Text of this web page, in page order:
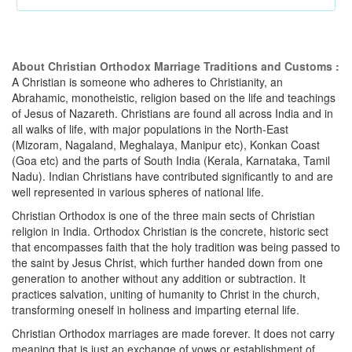
About Christian Orthodox Marriage Traditions and Customs :
A Christian is someone who adheres to Christianity, an
Abrahamic, monotheistic, religion based on the life and teachings
of Jesus of Nazareth. Christians are found all across India and in
all walks of life, with major populations in the North-East
(Mizoram, Nagaland, Meghalaya, Manipur etc), Konkan Coast
(Goa etc) and the parts of South India (Kerala, Karnataka, Tamil
Nadu). Indian Christians have contributed significantly to and are
well represented in various spheres of national life.
Christian Orthodox is one of the three main sects of Christian
religion in India. Orthodox Christian is the concrete, historic sect
that encompasses faith that the holy tradition was being passed to
the saint by Jesus Christ, which further handed down from one
generation to another without any addition or subtraction. It
practices salvation, uniting of humanity to Christ in the church,
transforming oneself in holiness and imparting eternal life.
Christian Orthodox marriages are made forever. It does not carry
meaning that is just an exchange of vows or establishment of